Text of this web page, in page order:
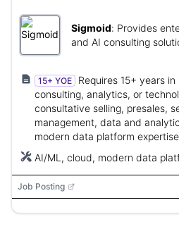
Sigmoid: Provides
and AI consulting
15+ YOE
Requires 15+ years
consulting, analytics, or
consultative selling, presales,
management, data and
modern data platform
AI/ML, cloud, modern data
Job Posting